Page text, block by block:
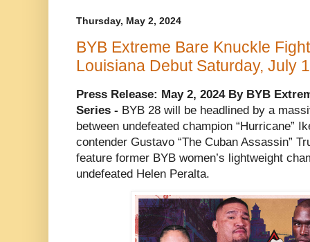
Thursday, May 2, 2024
BYB Extreme Bare Knuckle
Louisiana Debut Saturday, July
Press Release: May 2, 2024 By BYB
Series - BYB 28 will be headlined by a
between undefeated champion “Hurricane”
contender Gustavo “The Cuban Assassin”
feature former BYB women’s lightweight
undefeated Helen Peralta.